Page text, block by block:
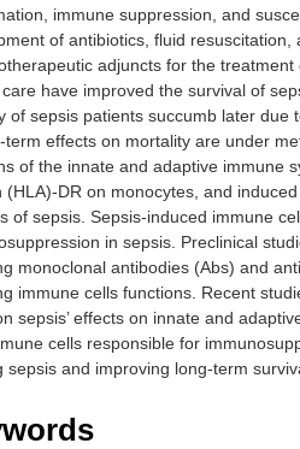
immune suppression, and
of antibiotics, fluid
adjuncts for the
have improved the survival of
of sepsis patients succumb later
term effects on mortality are under
of the innate and adaptive immune
(HLA)-DR on monocytes, and
of sepsis. Sepsis-induced immune
in sepsis. Preclinical
monoclonal antibodies (Abs) and
immune cells functions. Recent
sepsis’ effects on innate and
cells responsible for
sepsis and improving long-term